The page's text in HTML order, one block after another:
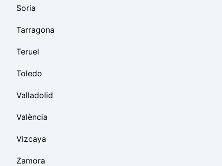
Soria
Tarragona
Teruel
Toledo
Valladolid
València
Vizcaya
Zamora